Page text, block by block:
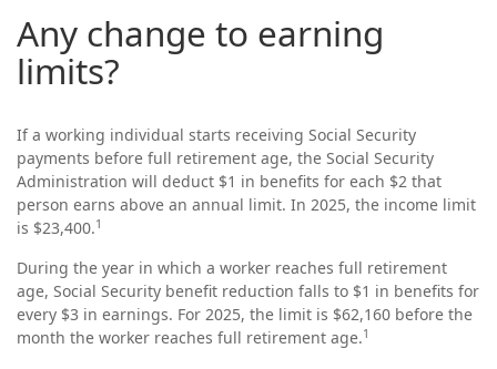
Any change to earning
limits?
If a working individual starts receiving Social Security
payments before full retirement age, the Social Security
Administration will deduct $1 in benefits for each $2 that
person earns above an annual limit. In 2025, the income limit
is $23,400.1
During the year in which a worker reaches full retirement
age, Social Security benefit reduction falls to $1 in benefits for
every $3 in earnings. For 2025, the limit is $62,160 before the
month the worker reaches full retirement age.1